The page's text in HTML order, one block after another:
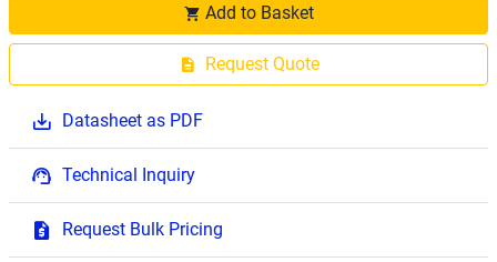
Add to Basket
Request Quote
Datasheet as PDF
Technical Inquiry
Request Bulk Pricing